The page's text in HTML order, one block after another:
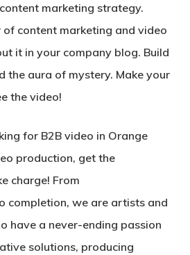
marketing strategy.
content marketing and video
it in your company blog. Build
the aura of mystery. Make your
the video!
for B2B video in Orange
production, get the
charge! From
completion, we are artists and
have a never-ending passion
solutions, producing